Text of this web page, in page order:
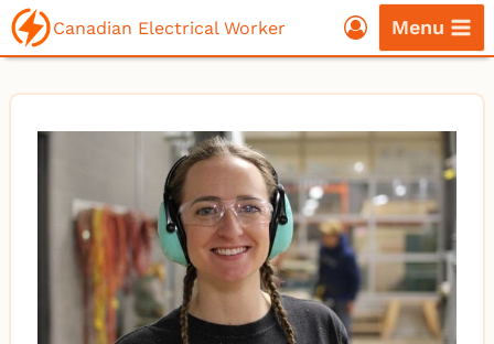
Skip
to
Canadian Electrical Worker Menu